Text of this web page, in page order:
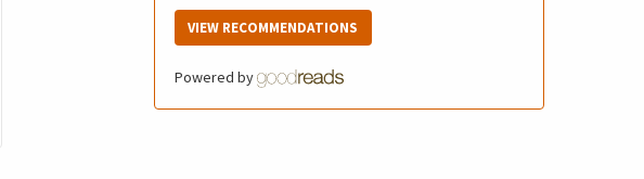
VIEW RECOMMENDATIONS
Powered by